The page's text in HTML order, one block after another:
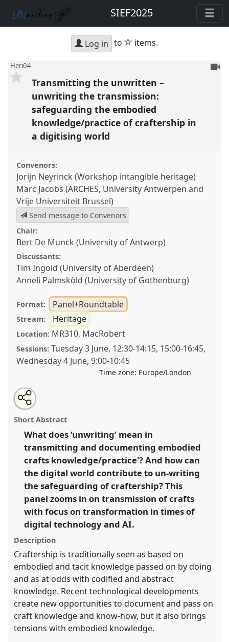
SIEF2025
Log in to star
items.
Heri04
To
Transmitting the unwritten –
unwriting the transmission:
safeguarding the embodied
knowledge/practice of craftership in
a digitising world
Convenors:
Jorijn Neyrinck (Workshop intangible heritage)
Marc Jacobs (ARCHES, University Antwerpen and
Vrije Universiteit Brussel)
Send message to Convenors
Chair:
Bert De Munck (University of Antwerp)
Discussants:
Tim Ingold (University of Aberdeen)
Anneli Palmsköld (University of Gothenburg)
Format: Panel+Roundtable
Stream: Heritage
Location: MR310, MacRobert
Sessions: Tuesday 3 June, 12:30-14:15, 15:00-16:45,
Wednesday 4 June,9:00-10:45
Time zone: Europe/London
Transmitting the unwritten – unwriting the
transmission: safeguarding the embodied
world. Panel+RoundtableHeri04at congress
SIEF2025: Unwriting.
https:// nomadit .co.uk/conference/sief2025/p/16116
show
in
the
explorer
Open
an
email
this
panel+roundtable
Share
the
panel+roundtable
on
facebook
Tweet
about
this
Share
this
panel+roundtable
Short Abstract
What does ‘unwriting’ mean in
transmitting and documenting embodied
crafts knowledge/practice'? And how can
the digital world contribute to un-writing
the safeguarding of craftership? This
panel zooms in on transmission of crafts
with focus on transformation in times of
digital technology and AI.
Description
Craftership is traditionally seen as based on
embodied and tacit knowledge passed on by doing
and as at odds with codified and abstract
knowledge. Recent technological developments
create new opportunities to document and pass on
craft knowledge and know-how, but it also brings
tensions with embodied knowledge.